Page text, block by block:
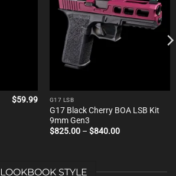
$59.99 G17 LSB
G17 Black Cherry BOA LSB Kit
9mm Gen3
$825.00 – $840.00Price
LOOKBOOK STYLE